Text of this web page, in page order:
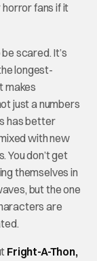
fans if it
scared. It’s
longest-
makes
just a numbers
has better
with new
You don’t get
themselves in
but the one
are
Fright-A-Thon,